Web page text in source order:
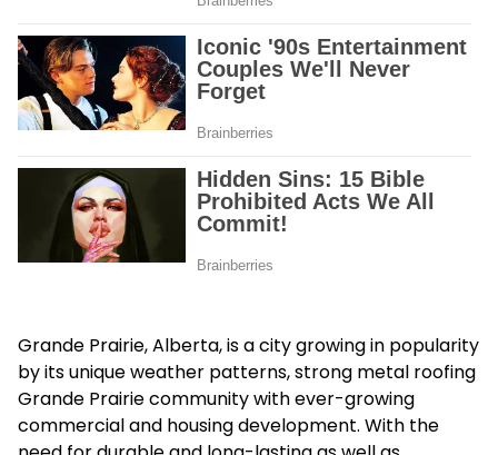
Grande Prairie, Alberta, is a city growing in popularity
by its unique weather patterns, strong metal roofing
Grande Prairie community with ever-growing
commercial and housing development. With the